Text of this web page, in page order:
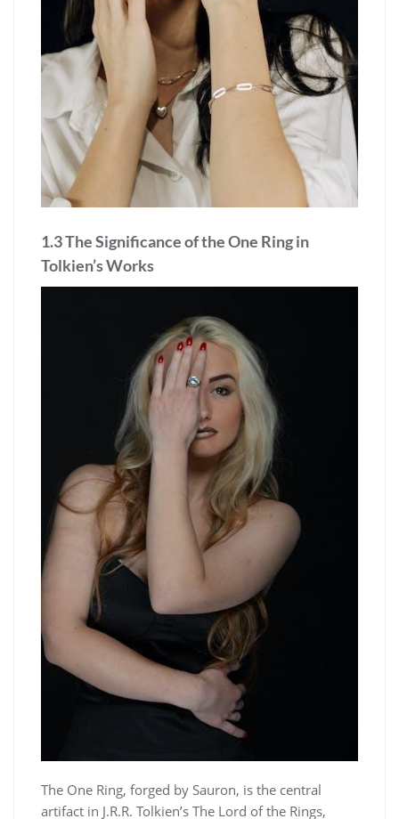
1.3 The Significance of the One Ring in
Tolkien’s Works
The One Ring, forged by Sauron, is the central
artifact in J.R.R. Tolkien’s The Lord of the Rings,